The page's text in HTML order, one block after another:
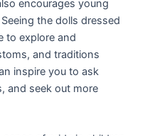
encourages young
the dolls dressed
to explore and
and traditions
inspire you to ask
and seek out more